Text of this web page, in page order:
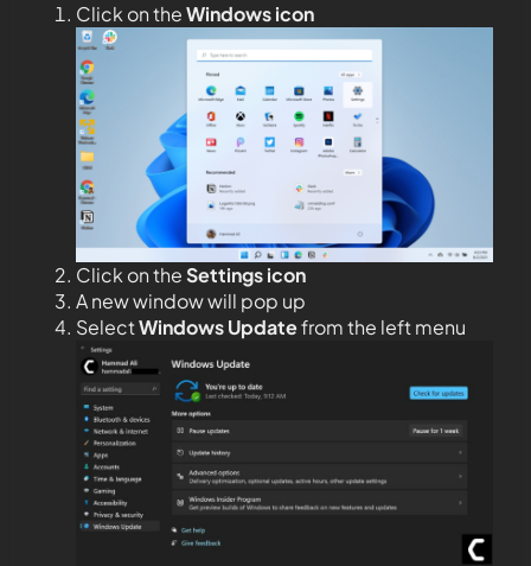
Click on theWindows icon
Click on theSettings icon
A new window will pop up
SelectWindows Updatefrom the left menu